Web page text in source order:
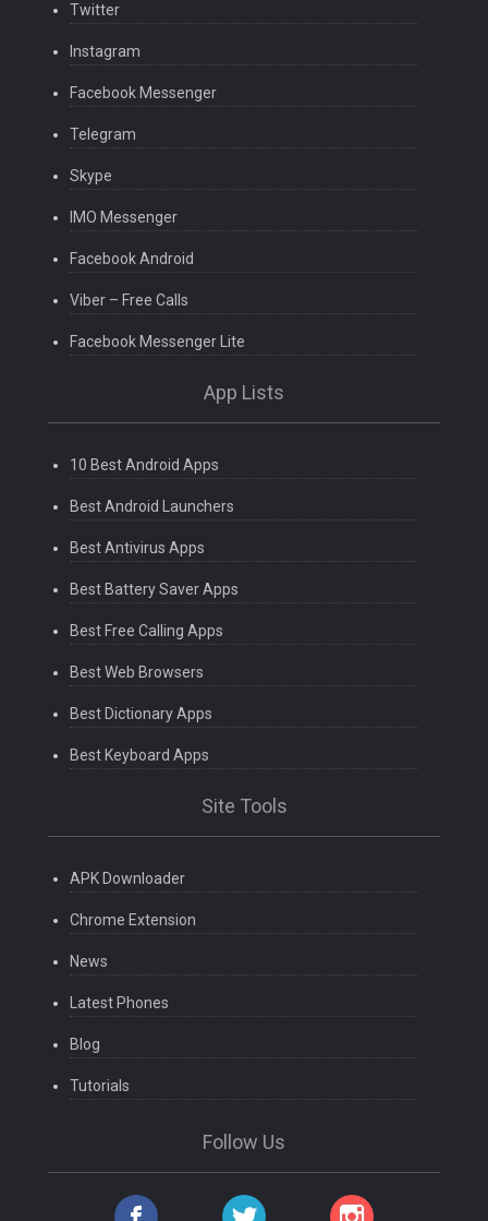
Twitter
Instagram
Facebook Messenger
Telegram
Skype
IMO Messenger
Facebook Android
Viber – Free Calls
Facebook Messenger Lite
App Lists
10 Best Android Apps
Best Android Launchers
Best Antivirus Apps
Best Battery Saver Apps
Best Free Calling Apps
Best Web Browsers
Best Dictionary Apps
Best Keyboard Apps
Site Tools
APK Downloader
Chrome Extension
News
Latest Phones
Blog
Tutorials
Follow Us